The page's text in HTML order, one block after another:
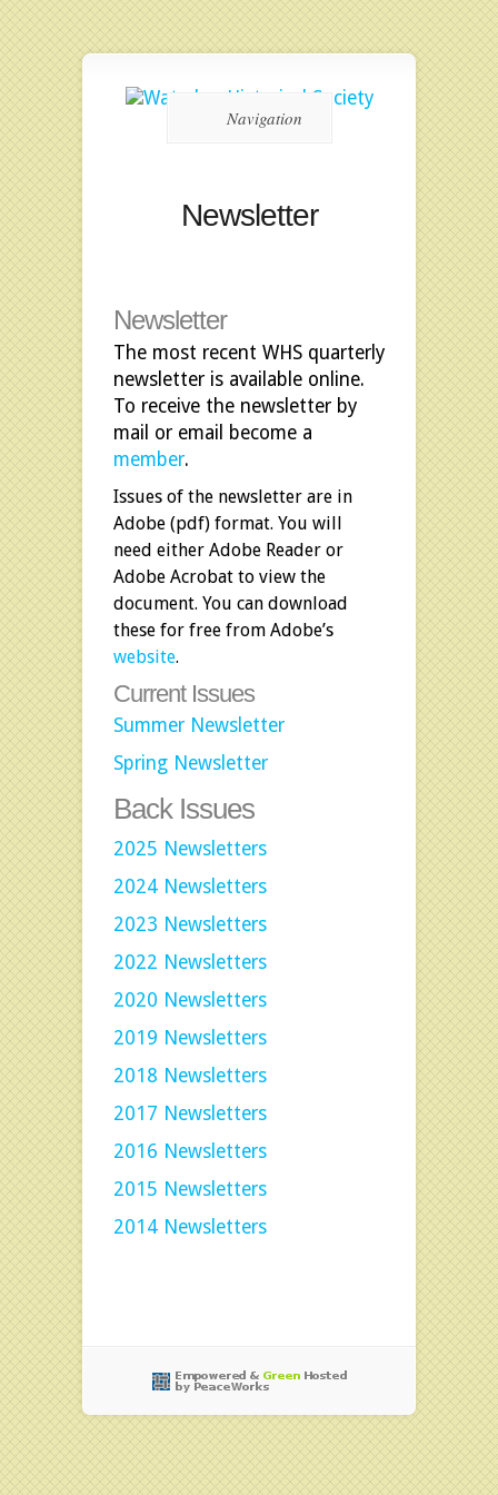
Navigation
Newsletter
Newsletter
The most recent WHS quarterly
newsletter is available online.
To receive the newsletter by
mail or email become a
member.
Issues of the newsletter are in
Adobe (pdf) format. You will
need either Adobe Reader or
Adobe Acrobat to view the
document. You can download
these for free from Adobe’s
website.
Current Issues
Summer Newsletter
Spring Newsletter
Back Issues
2025 Newsletters
2024 Newsletters
2023 Newsletters
2022 Newsletters
2020 Newsletters
2019 Newsletters
2018 Newsletters
2017 Newsletters
2016 Newsletters
2015 Newsletters
2014 Newsletters